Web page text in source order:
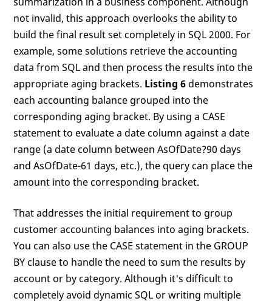
not invalid, this approach overlooks the ability to
build the final result set completely in SQL 2000. For
example, some solutions retrieve the accounting
data from SQL and then process the results into the
appropriate aging brackets. Listing 6 demonstrates
each accounting balance grouped into the
corresponding aging bracket. By using a CASE
statement to evaluate a date column against a date
range (a date column between AsOfDate?90 days
and AsOfDate-61 days, etc.), the query can place the
amount into the corresponding bracket.
That addresses the initial requirement to group
customer accounting balances into aging brackets.
You can also use the CASE statement in the GROUP
BY clause to handle the need to sum the results by
account or by category. Although it's difficult to
completely avoid dynamic SQL or writing multiple